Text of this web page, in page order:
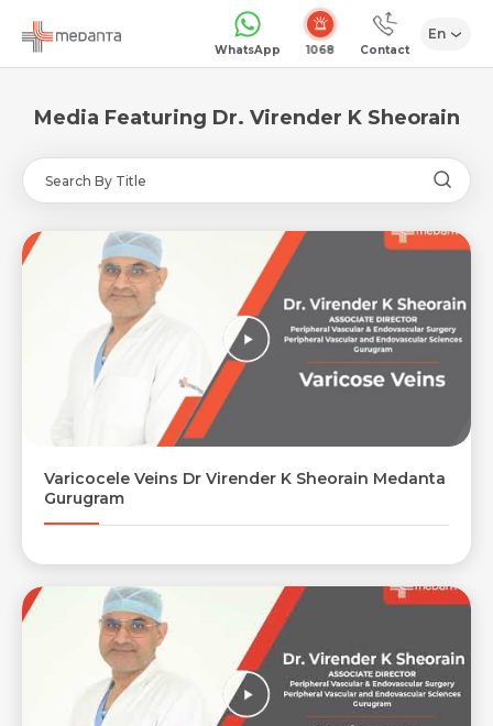
WhatsApp 1068 Contact
En
Media Featuring Dr. Virender K Sheorain
Varicocele Veins Dr Virender K Sheorain Medanta
Gurugram